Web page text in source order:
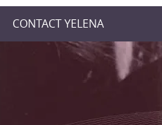
CONTACT YELENA